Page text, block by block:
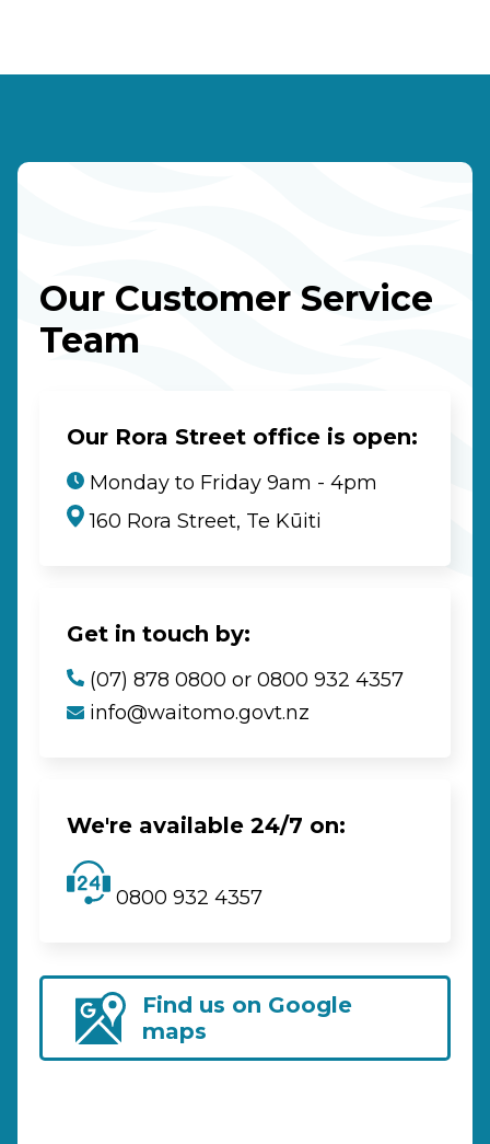
Our Customer Service
Team
Our Rora Street office is open:
Monday to Friday 9am - 4pm
160 Rora Street, Te Kūiti
Get in touch by:
(07) 878 0800 or 0800 932 4357
info@waitomo.govt.nz
We're available 24/7 on:
0800 932 4357
Find us on Google
maps